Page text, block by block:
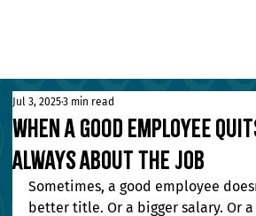
When a Good Employee
Always About the Job
Jul 3, 20253 min read
Sometimes, a good employee
better title. Or a bigger salary. Or